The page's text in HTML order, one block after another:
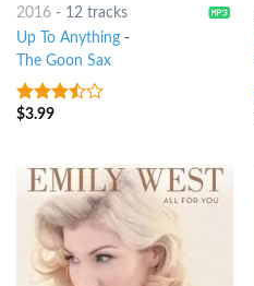
2016- 12 tracks
Up To Anything-
The Goon Sax
3.25out
$3.99